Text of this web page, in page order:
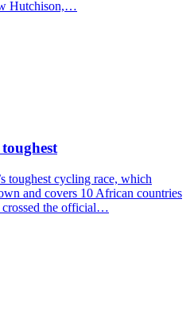
Hutchison,…
toughest cycling race, which
and covers 10 African countries
crossed the official…